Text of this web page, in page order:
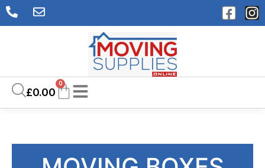
£0.00
0